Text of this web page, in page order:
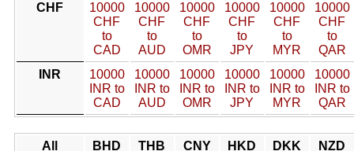
CHF
10000
CHF
to
CAD
10000
CHF
to
AUD
10000
CHF
to
OMR
10000
CHF
to
JPY
10000
CHF
to
MYR
10000
CHF
to
QAR
INR
10000
INR to
CAD
10000
INR to
AUD
10000
INR to
OMR
10000
INR to
JPY
10000
INR to
MYR
10000
INR to
QAR
All BHD THB CNY HKD DKK NZD